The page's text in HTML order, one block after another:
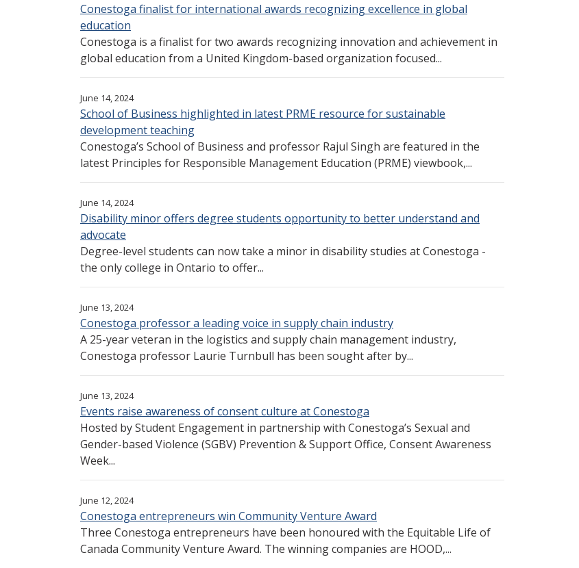
Conestoga finalist for international awards recognizing excellence in global
education
Conestoga is a finalist for two awards recognizing innovation and achievement in
global education from a United Kingdom-based organization focused...
June 14, 2024
School of Business highlighted in latest PRME resource for sustainable
development teaching
Conestoga’s School of Business and professor Rajul Singh are featured in the
latest Principles for Responsible Management Education (PRME) viewbook,...
June 14, 2024
Disability minor offers degree students opportunity to better understand and
advocate
Degree-level students can now take a minor in disability studies at Conestoga -
the only college in Ontario to offer...
June 13, 2024
Conestoga professor a leading voice in supply chain industry
A 25-year veteran in the logistics and supply chain management industry,
Conestoga professor Laurie Turnbull has been sought after by...
June 13, 2024
Events raise awareness of consent culture at Conestoga
Hosted by Student Engagement in partnership with Conestoga’s Sexual and
Gender-based Violence (SGBV) Prevention & Support Office, Consent Awareness
Week...
June 12, 2024
Conestoga entrepreneurs win Community Venture Award
Three Conestoga entrepreneurs have been honoured with the Equitable Life of
Canada Community Venture Award. The winning companies are HOOD,...